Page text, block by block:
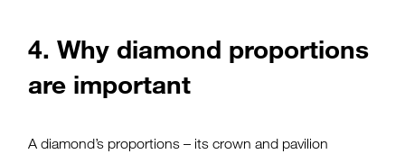
4. Why diamond proportions
are important
A diamond’s proportions – its crown and pavilion